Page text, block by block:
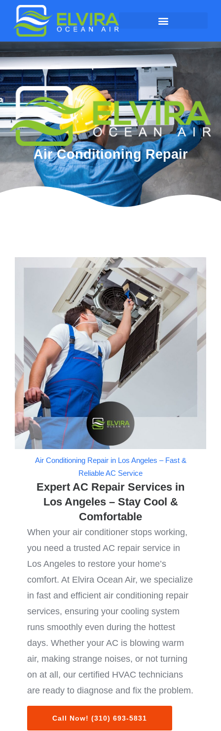
Air Conditioning Repair
Air Conditioning Repair in Los Angeles – Fast &
Reliable AC Service
Expert AC Repair Services in
Los Angeles – Stay Cool &
Comfortable
When your air conditioner stops working,
you need a trusted AC repair service in
Los Angeles to restore your home’s
comfort. At Elvira Ocean Air, we specialize
in fast and efficient air conditioning repair
services, ensuring your cooling system
runs smoothly even during the hottest
days. Whether your AC is blowing warm
air, making strange noises, or not turning
on at all, our certified HVAC technicians
are ready to diagnose and fix the problem.
Call Now! (310) 693-5831